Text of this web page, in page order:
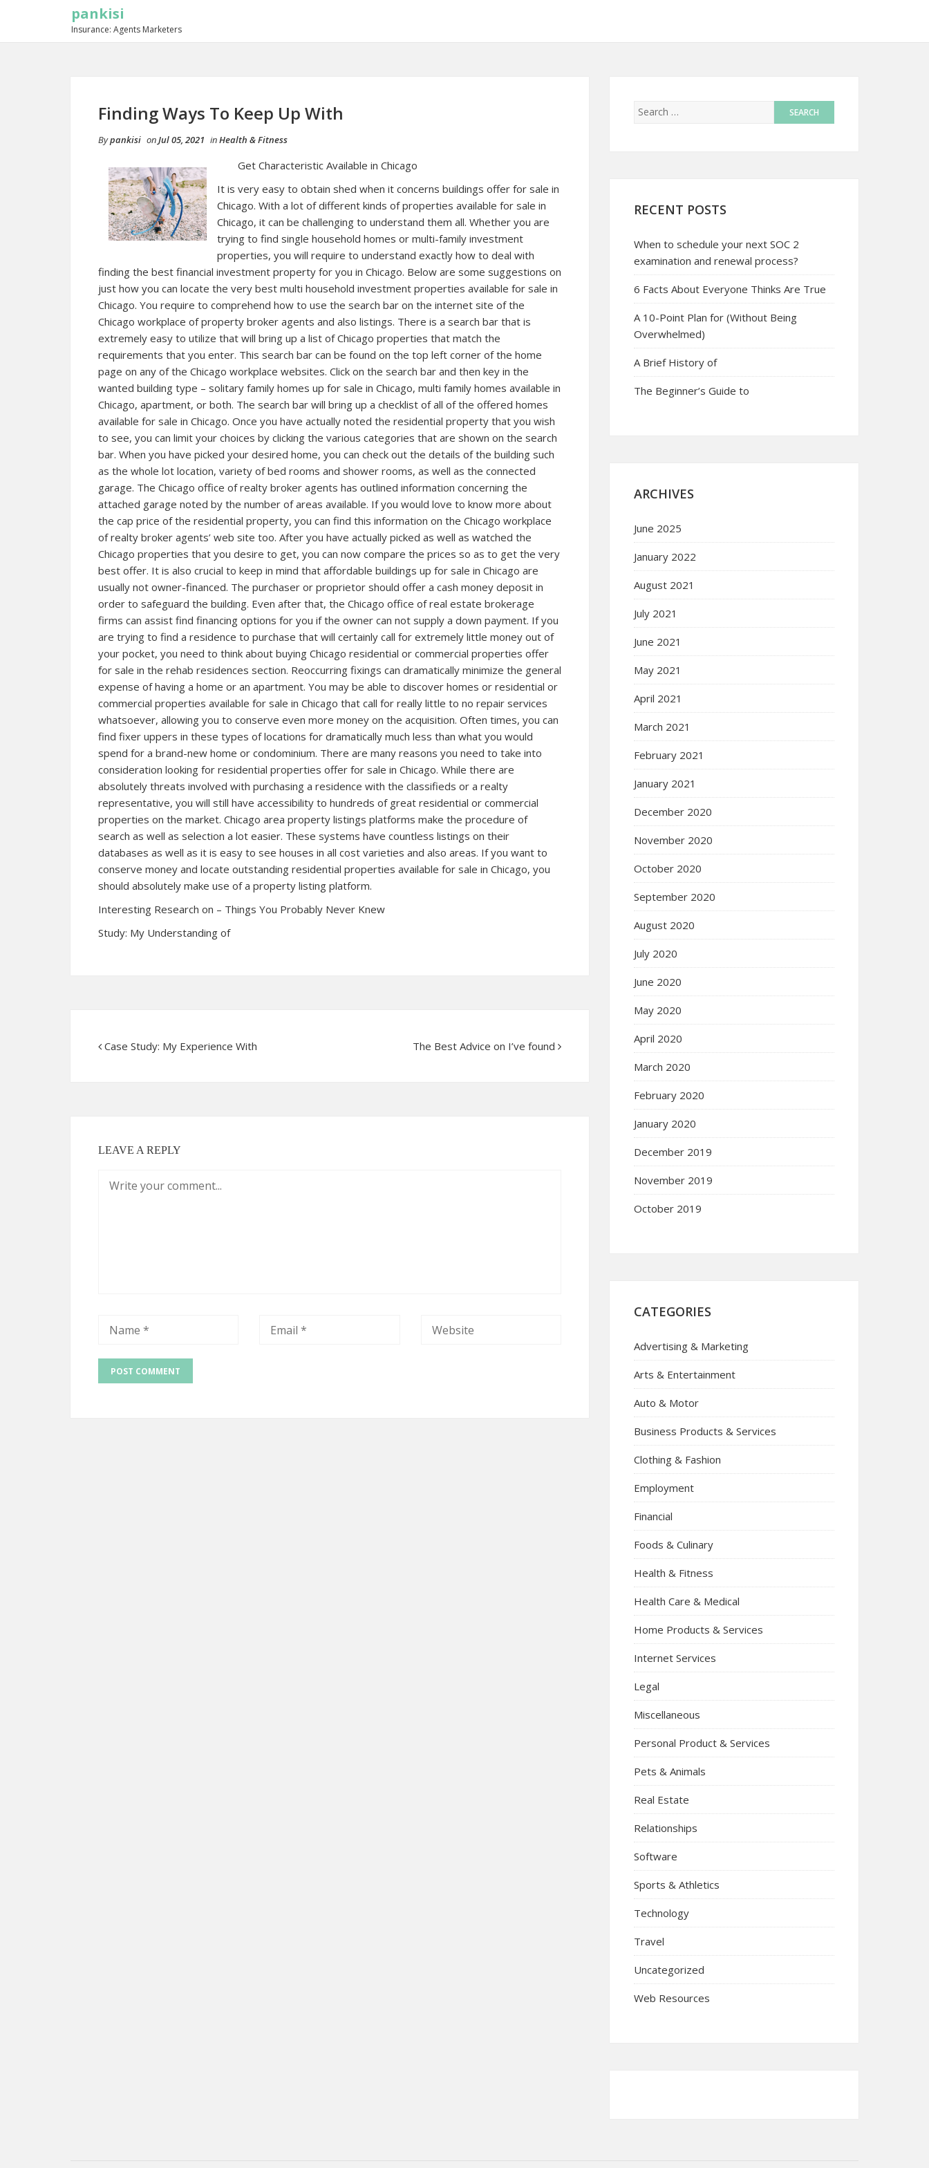
pankisi
Insurance: Agents Marketers
Finding Ways To Keep Up With
Bypankisi onJul 05, 2021 inHealth & Fitness
Get Characteristic Available in Chicago
It is very easy to obtain shed when it concerns buildings offer for sale in
Chicago. With a lot of different kinds of properties available for sale in
Chicago, it can be challenging to understand them all. Whether you are
trying to find single household homes or multi-family investment
properties, you will require to understand exactly how to deal with
finding the best financial investment property for you in Chicago. Below are some suggestions on
just how you can locate the very best multi household investment properties available for sale in
Chicago. You require to comprehend how to use the search bar on the internet site of the
Chicago workplace of property broker agents and also listings. There is a search bar that is
extremely easy to utilize that will bring up a list of Chicago properties that match the
requirements that you enter. This search bar can be found on the top left corner of the home
page on any of the Chicago workplace websites. Click on the search bar and then key in the
wanted building type – solitary family homes up for sale in Chicago, multi family homes available in
Chicago, apartment, or both. The search bar will bring up a checklist of all of the offered homes
available for sale in Chicago. Once you have actually noted the residential property that you wish
to see, you can limit your choices by clicking the various categories that are shown on the search
bar. When you have picked your desired home, you can check out the details of the building such
as the whole lot location, variety of bed rooms and shower rooms, as well as the connected
garage. The Chicago office of realty broker agents has outlined information concerning the
attached garage noted by the number of areas available. If you would love to know more about
the cap price of the residential property, you can find this information on the Chicago workplace
of realty broker agents’ web site too. After you have actually picked as well as watched the
Chicago properties that you desire to get, you can now compare the prices so as to get the very
best offer. It is also crucial to keep in mind that affordable buildings up for sale in Chicago are
usually not owner-financed. The purchaser or proprietor should offer a cash money deposit in
order to safeguard the building. Even after that, the Chicago office of real estate brokerage
firms can assist find financing options for you if the owner can not supply a down payment. If you
are trying to find a residence to purchase that will certainly call for extremely little money out of
your pocket, you need to think about buying Chicago residential or commercial properties offer
for sale in the rehab residences section. Reoccurring fixings can dramatically minimize the general
expense of having a home or an apartment. You may be able to discover homes or residential or
commercial properties available for sale in Chicago that call for really little to no repair services
whatsoever, allowing you to conserve even more money on the acquisition. Often times, you can
find fixer uppers in these types of locations for dramatically much less than what you would
spend for a brand-new home or condominium. There are many reasons you need to take into
consideration looking for residential properties offer for sale in Chicago. While there are
absolutely threats involved with purchasing a residence with the classifieds or a realty
representative, you will still have accessibility to hundreds of great residential or commercial
properties on the market. Chicago area property listings platforms make the procedure of
search as well as selection a lot easier. These systems have countless listings on their
databases as well as it is easy to see houses in all cost varieties and also areas. If you want to
conserve money and locate outstanding residential properties available for sale in Chicago, you
should absolutely make use of a property listing platform.
Interesting Research on – Things You Probably Never Knew
Study: My Understanding of
Case Study: My Experience With The Best Advice on I’ve found
LEAVE A REPLY
RECENT POSTS
When to schedule your next SOC 2
examination and renewal process?
6 Facts About Everyone Thinks Are True
A 10-Point Plan for (Without Being
Overwhelmed)
A Brief History of
The Beginner’s Guide to
ARCHIVES
June 2025
January 2022
August 2021
July 2021
June 2021
May 2021
April 2021
March 2021
February 2021
January 2021
December 2020
November 2020
October 2020
September 2020
August 2020
July 2020
June 2020
May 2020
April 2020
March 2020
February 2020
January 2020
December 2019
November 2019
October 2019
CATEGORIES
Advertising & Marketing
Arts & Entertainment
Auto & Motor
Business Products & Services
Clothing & Fashion
Employment
Financial
Foods & Culinary
Health & Fitness
Health Care & Medical
Home Products & Services
Internet Services
Legal
Miscellaneous
Personal Product & Services
Pets & Animals
Real Estate
Relationships
Software
Sports & Athletics
Technology
Travel
Uncategorized
Web Resources